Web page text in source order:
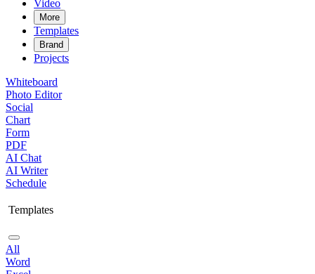
Video
More
Templates
Brand
Projects
Whiteboard
Photo Editor
Social
Chart
Form
PDF
AI Chat
AI Writer
Schedule
Templates
All
Word